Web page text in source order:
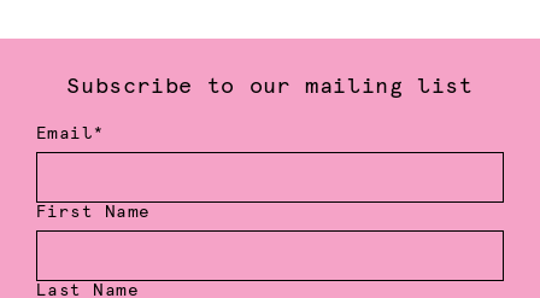
Subscribe to our mailing list
Email*
First Name
Last Name